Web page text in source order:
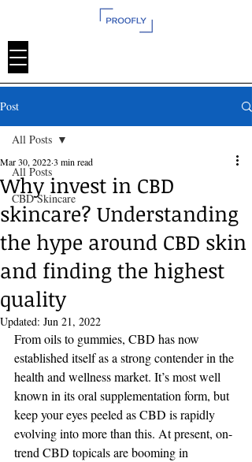
Post
All Posts
CBD Skincare
All Posts
Why invest in CBD
skincare? Understanding
the hype around CBD skin
and finding the highest
quality
Mar 30, 20223 min read
Updated: Jun 21, 2022
From oils to gummies, CBD has now
established itself as a strong contender in the
health and wellness market. It’s most well
known in its oral supplementation form, but
keep your eyes peeled as CBD is rapidly
evolving into more than this. At present, on-
trend CBD topicals are booming in